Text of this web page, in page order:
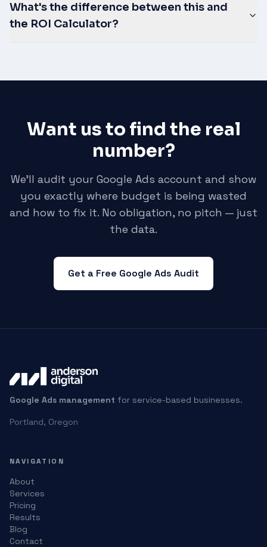
What's the difference between this and
the ROI Calculator?
Want us to find the real
number?
We'll audit your Google Ads account and show
you exactly where budget is being wasted
and how to fix it. No obligation, no pitch — just
the data.
Get a Free Google Ads Audit
Google Ads management for service-based businesses.
Portland, Oregon
NAVIGATION
About
Services
Pricing
Results
Blog
Contact